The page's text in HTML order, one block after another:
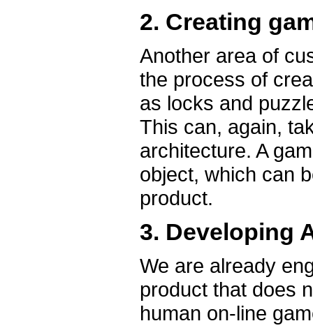
2. Creating
Another area of
the process of
as locks and
This can, again,
architecture. A
object, which can
product.
3. Developing
We are already
product that does
human on-line